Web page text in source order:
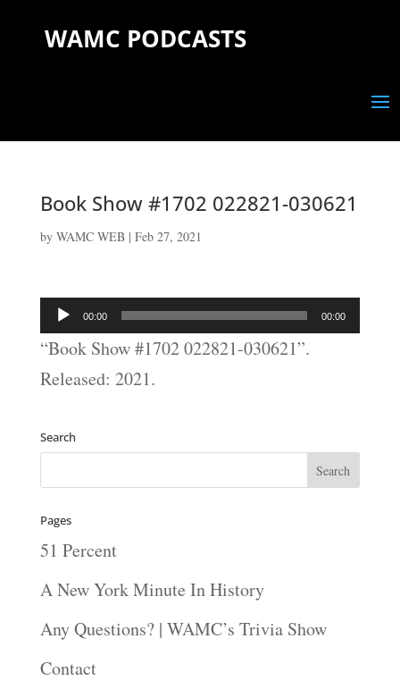
WAMC PODCASTS
Book Show #1702 022821-030621
by WAMC WEB| Feb 27, 2021
Audio
Player
00:00 00:00
“Book Show #1702 022821-030621”.
Released: 2021.
Search
Pages
51 Percent
A New York Minute In History
Any Questions? | WAMC’s Trivia Show
Contact